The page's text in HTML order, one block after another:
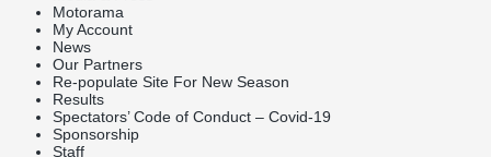
Motorama
My Account
News
Our Partners
Re-populate Site For New Season
Results
Spectators’ Code of Conduct – Covid-19
Sponsorship
Staff